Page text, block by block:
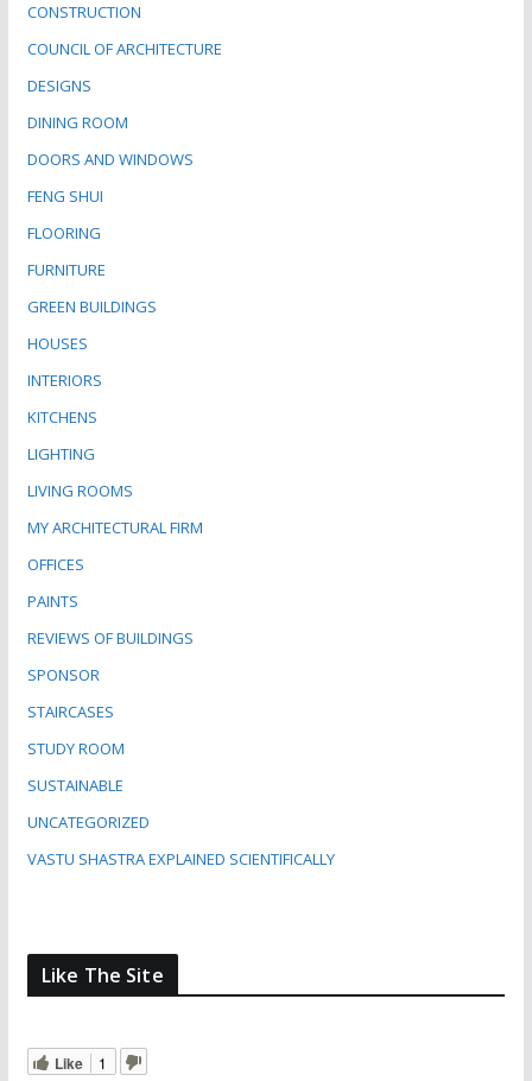
CONSTRUCTION
COUNCIL OF ARCHITECTURE
DESIGNS
DINING ROOM
DOORS AND WINDOWS
FENG SHUI
FLOORING
FURNITURE
GREEN BUILDINGS
HOUSES
INTERIORS
KITCHENS
LIGHTING
LIVING ROOMS
MY ARCHITECTURAL FIRM
OFFICES
PAINTS
REVIEWS OF BUILDINGS
SPONSOR
STAIRCASES
STUDY ROOM
SUSTAINABLE
UNCATEGORIZED
VASTU SHASTRA EXPLAINED SCIENTIFICALLY
Like The Site
Like 1